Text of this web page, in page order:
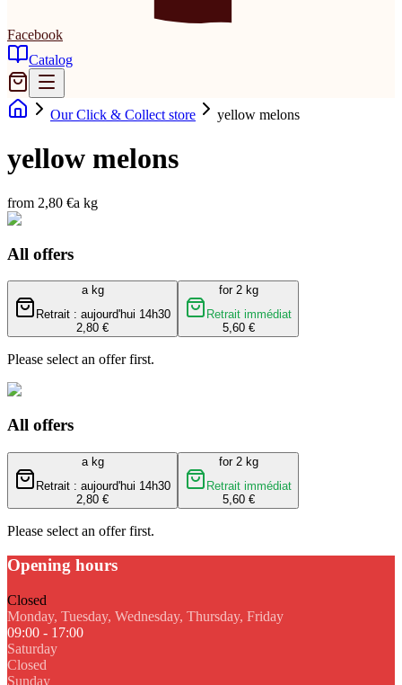
Facebook
Catalog
Our Click & Collect store yellow melons
yellow melons
from 2,80 €a kg
All offers
a kg
Retrait : aujourd'hui 14h30
2,80 €
for 2 kg
Retrait immédiat
5,60 €
Please select an offer first.
All offers
a kg
Retrait : aujourd'hui 14h30
2,80 €
for 2 kg
Retrait immédiat
5,60 €
Please select an offer first.
Opening hours
Closed
Monday, Tuesday, Wednesday, Thursday, Friday
09:00 - 17:00
Saturday
Closed
Sunday